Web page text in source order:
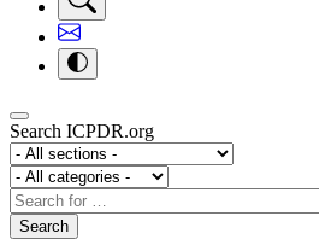
Search ICPDR.org
Section
Category
Search
Search